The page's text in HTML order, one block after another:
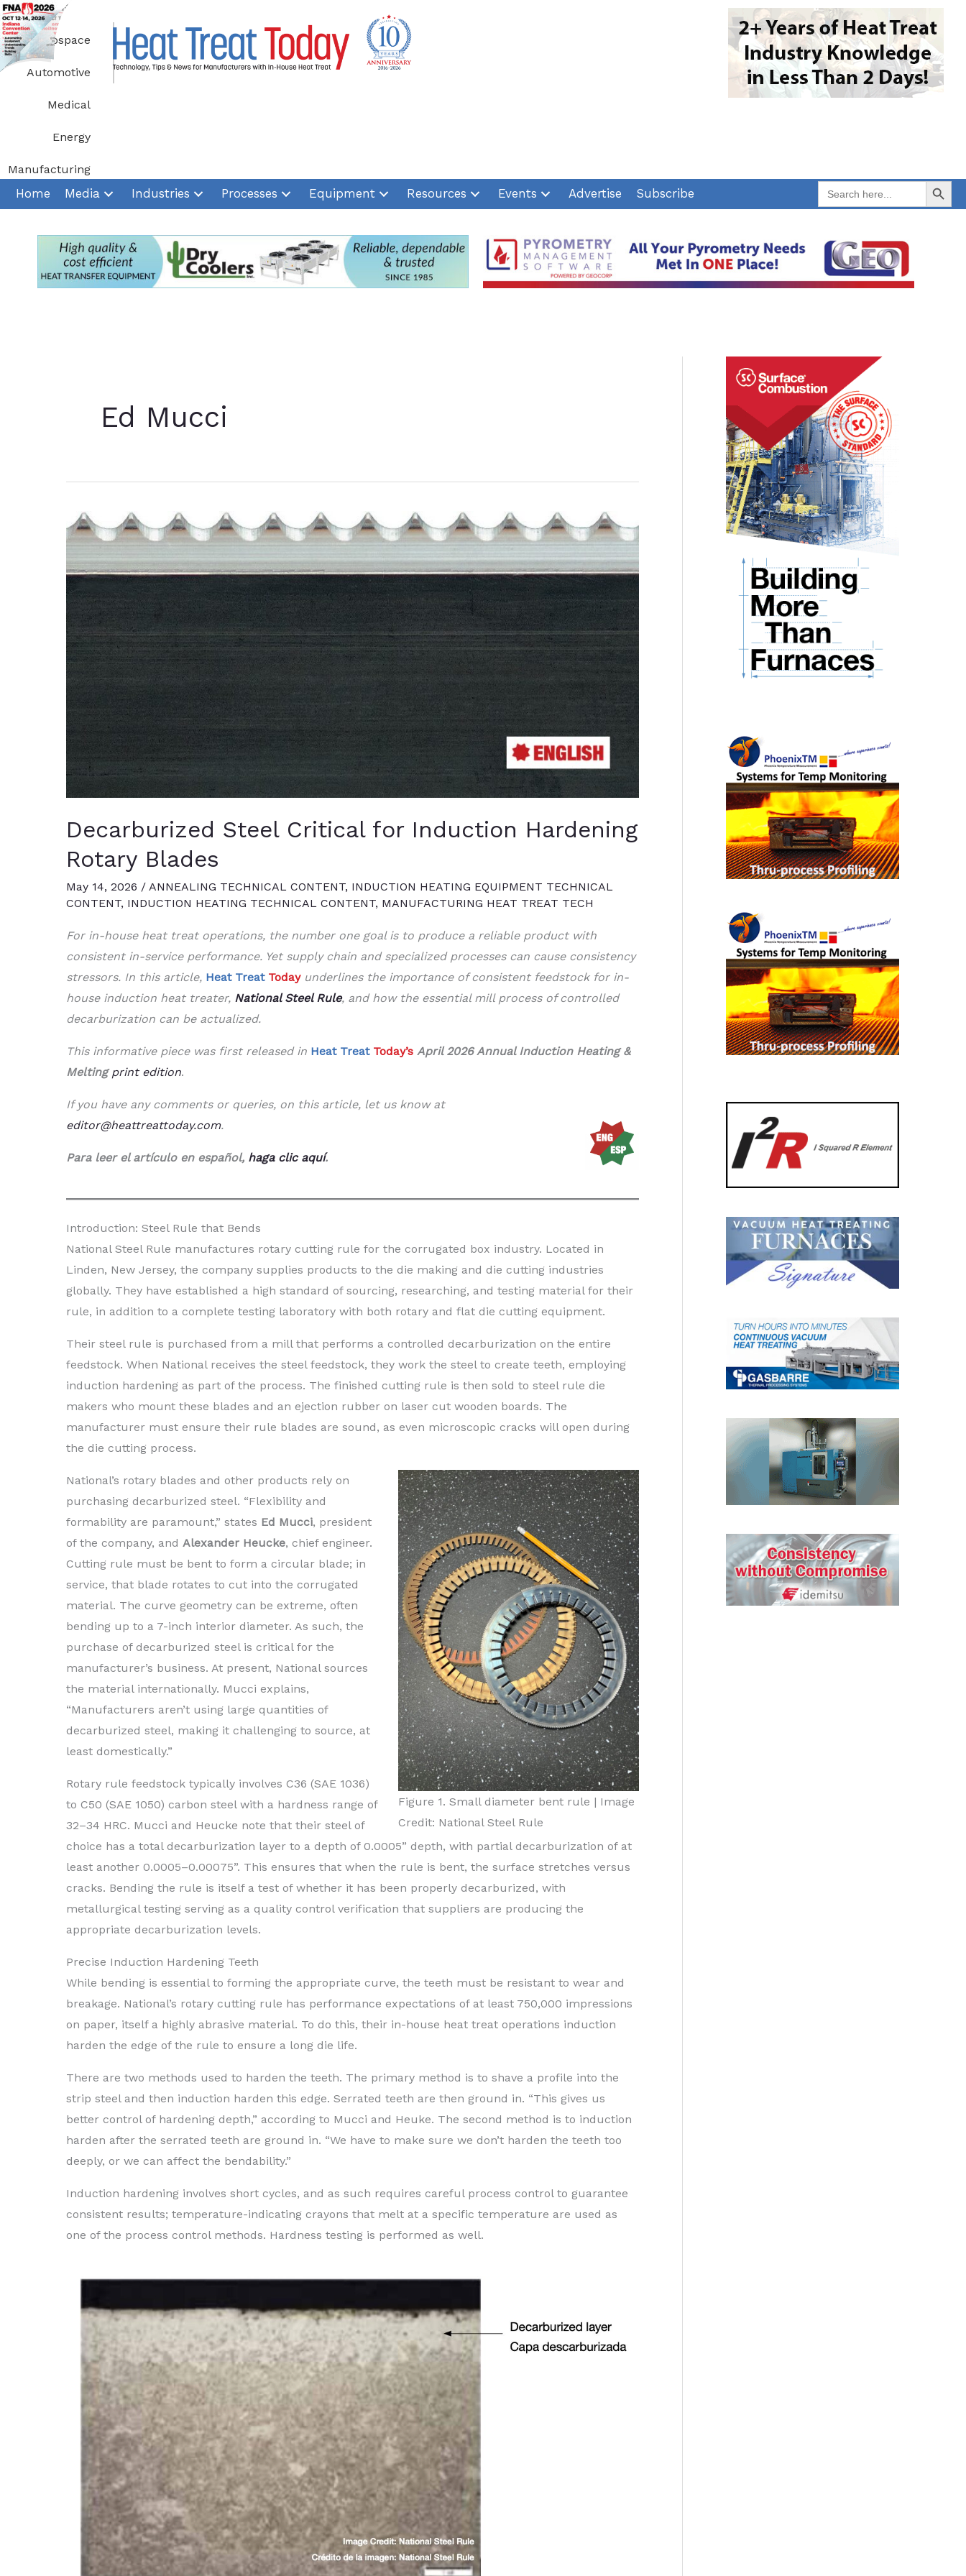
Skip
to
content
Aerospace
Automotive
Medical
Energy
Manufacturing
Home Media Industries Processes Equipment Resources Events Advertise Subscribe
Search
for:
Search Button
Ed Mucci
Decarburized Steel Critical for Induction Hardening
Rotary Blades
May 14, 2026 / ANNEALING TECHNICAL CONTENT, INDUCTION HEATING EQUIPMENT TECHNICAL
CONTENT, INDUCTION HEATING TECHNICAL CONTENT, MANUFACTURING HEAT TREAT TECH
For in-house heat treat operations, the number one goal is to produce a reliable product with
consistent in-service performance. Yet supply chain and specialized processes can cause consistency
stressors. In this article, Heat Treat Todayunderlines the importance of consistent feedstock for in-
house induction heat treater, National Steel Rule, and how the essential mill process of controlled
decarburization can be actualized.
This informative piece was first released in Heat Treat Today’s April 2026 Annual Induction Heating &
Meltingprint edition.
If you have any comments or queries, on this article, let us know at
editor@heattreattoday.com.
Para leer el artículo en español, haga clic aquí.
Introduction: Steel Rule that Bends
National Steel Rule manufactures rotary cutting rule for the corrugated box industry. Located in
Linden, New Jersey, the company supplies products to the die making and die cutting industries
globally. They have established a high standard of sourcing, researching, and testing material for their
rule, in addition to a complete testing laboratory with both rotary and flat die cutting equipment.
Their steel rule is purchased from a mill that performs a controlled decarburization on the entire
feedstock. When National receives the steel feedstock, they work the steel to create teeth, employing
induction hardening as part of the process. The finished cutting rule is then sold to steel rule die
makers who mount these blades and an ejection rubber on laser cut wooden boards. The
manufacturer must ensure their rule blades are sound, as even microscopic cracks will open during
the die cutting process.
Figure 1. Small diameter bent rule | Image
Credit: National Steel Rule
National’s rotary blades and other products rely on
purchasing decarburized steel. “Flexibility and
formability are paramount,” states Ed Mucci, president
of the company, and Alexander Heucke, chief engineer.
Cutting rule must be bent to form a circular blade; in
service, that blade rotates to cut into the corrugated
material. The curve geometry can be extreme, often
bending up to a 7-inch interior diameter. As such, the
purchase of decarburized steel is critical for the
manufacturer’s business. At present, National sources
the material internationally. Mucci explains,
“Manufacturers aren’t using large quantities of
decarburized steel, making it challenging to source, at
least domestically.”
Rotary rule feedstock typically involves C36 (SAE 1036)
to C50 (SAE 1050) carbon steel with a hardness range of
32–34 HRC. Mucci and Heucke note that their steel of
choice has a total decarburization layer to a depth of 0.0005” depth, with partial decarburization of at
least another 0.0005–0.00075”. This ensures that when the rule is bent, the surface stretches versus
cracks. Bending the rule is itself a test of whether it has been properly decarburized, with
metallurgical testing serving as a quality control verification that suppliers are producing the
appropriate decarburization levels.
Precise Induction Hardening Teeth
While bending is essential to forming the appropriate curve, the teeth must be resistant to wear and
breakage. National’s rotary cutting rule has performance expectations of at least 750,000 impressions
on paper, itself a highly abrasive material. To do this, their in-house heat treat operations induction
harden the edge of the rule to ensure a long die life.
There are two methods used to harden the teeth. The primary method is to shave a profile into the
strip steel and then induction harden this edge. Serrated teeth are then ground in. “This gives us
better control of hardening depth,” according to Mucci and Heuke. The second method is to induction
harden after the serrated teeth are ground in. “We have to make sure we don’t harden the teeth too
deeply, or we can affect the bendability.”
Induction hardening involves short cycles, and as such requires careful process control to guarantee
consistent results; temperature-indicating crayons that melt at a specific temperature are used as
one of the process control methods. Hardness testing is performed as well.